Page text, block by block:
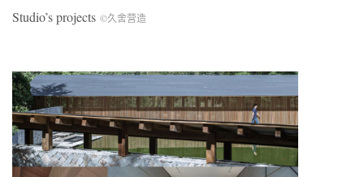
Studio’s projects ©久舍营造